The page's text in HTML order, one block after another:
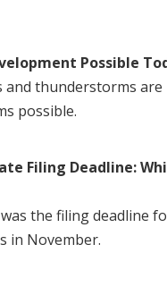
Possible
and thunderstorms
possible.
Filing Deadline:
the filing deadline
in November.